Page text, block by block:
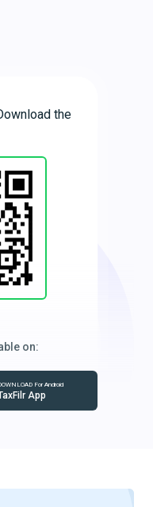
the
on:
For Android
App